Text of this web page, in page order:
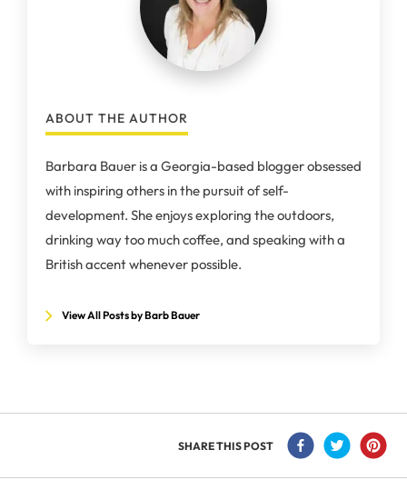
ABOUT THE AUTHOR
Barbara Bauer is a Georgia-based blogger obsessed
with inspiring others in the pursuit of self-
development. She enjoys exploring the outdoors,
drinking way too much coffee, and speaking with a
British accent whenever possible.
View All Posts by Barb Bauer
SHARE THIS POST